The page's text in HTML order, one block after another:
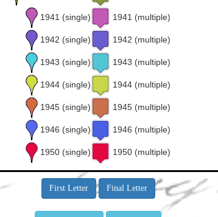
1941 (single) 1941 (multiple)
1942 (single) 1942 (multiple)
1943 (single) 1943 (multiple)
1944 (single) 1944 (multiple)
1945 (single) 1945 (multiple)
1946 (single) 1946 (multiple)
1950 (single) 1950 (multiple)
First Letter Final Letter